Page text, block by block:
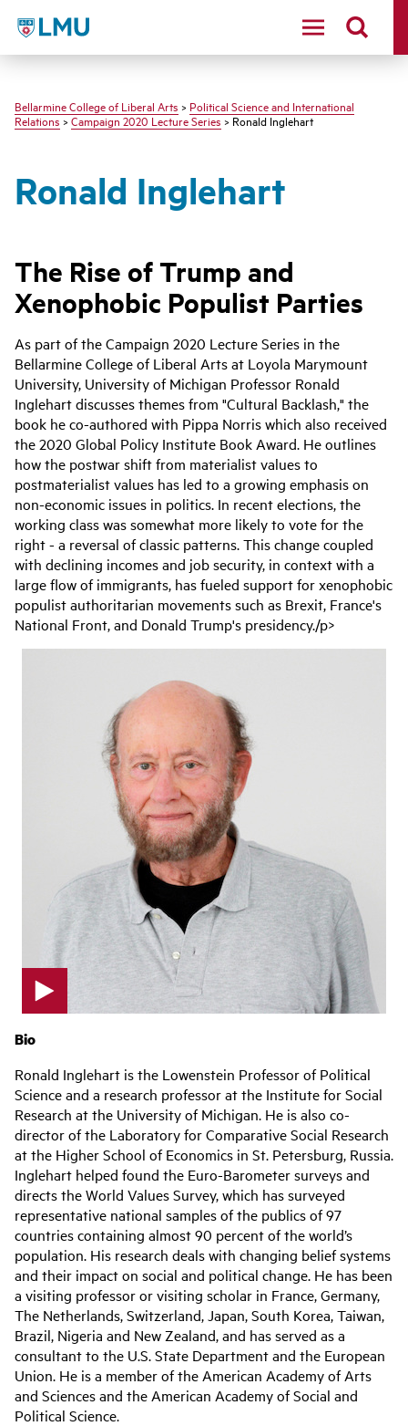
LMU - Loyola Marymount University logo
Bellarmine College of Liberal Arts > Political Science and International
Relations>Campaign 2020 Lecture Series> Ronald Inglehart
Ronald Inglehart
The Rise of Trump and
Xenophobic Populist Parties
As part of the Campaign 2020 Lecture Series in the
Bellarmine College of Liberal Arts at Loyola Marymount
University, University of Michigan Professor Ronald
Inglehart discusses themes from "Cultural Backlash," the
book he co-authored with Pippa Norris which also received
the 2020 Global Policy Institute Book Award. He outlines
how the postwar shift from materialist values to
postmaterialist values has led to a growing emphasis on
non-economic issues in politics. In recent elections, the
working class was somewhat more likely to vote for the
right - a reversal of classic patterns. This change coupled
with declining incomes and job security, in context with a
large flow of immigrants, has fueled support for xenophobic
populist authoritarian movements such as Brexit, France's
National Front, and Donald Trump's presidency./p>
l
y
v
i
d
e
o
Bio
Ronald Inglehart is the Lowenstein Professor of Political
Science and a research professor at the Institute for Social
Research at the University of Michigan. He is also co-
director of the Laboratory for Comparative Social Research
at the Higher School of Economics in St. Petersburg, Russia.
Inglehart helped found the Euro-Barometer surveys and
directs the World Values Survey, which has surveyed
representative national samples of the publics of 97
countries containing almost 90 percent of the world’s
population. His research deals with changing belief systems
and their impact on social and political change. He has been
a visiting professor or visiting scholar in France, Germany,
The Netherlands, Switzerland, Japan, South Korea, Taiwan,
Brazil, Nigeria and New Zealand, and has served as a
consultant to the U.S. State Department and the European
Union. He is a member of the American Academy of Arts
and Sciences and the American Academy of Social and
Political Science.